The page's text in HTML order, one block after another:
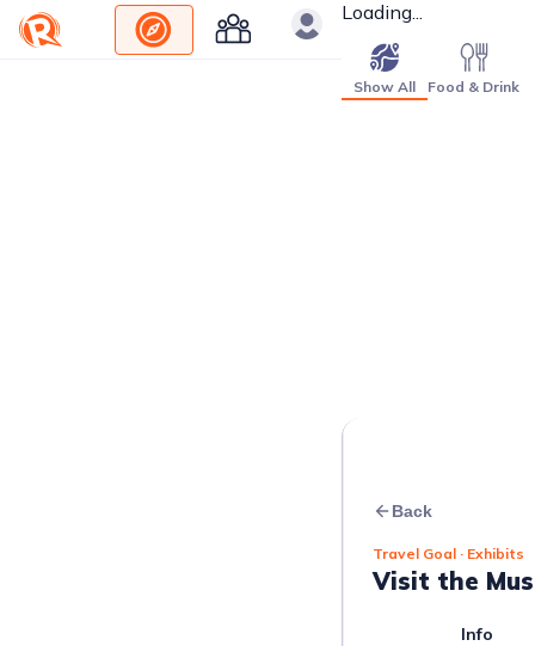
Loading...
Show All Food & Drink
Back
Travel Goal · Exhibits
Visit the
Info